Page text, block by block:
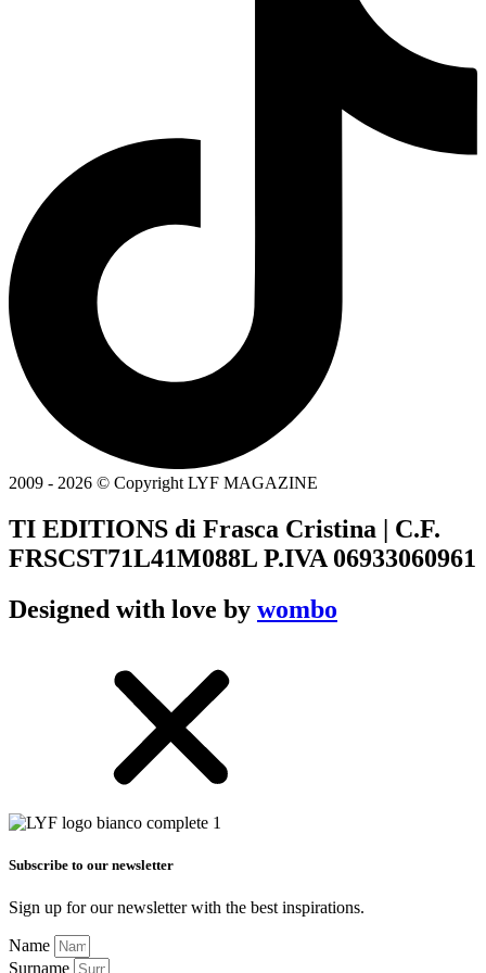
2009 - 2026 © Copyright LYF MAGAZINE
TI EDITIONS di Frasca Cristina | C.F.
FRSCST71L41M088L P.IVA 06933060961
Designed with love by wombo
Subscribe to our newsletter
Sign up for our newsletter with the best inspirations.
Name
Surname